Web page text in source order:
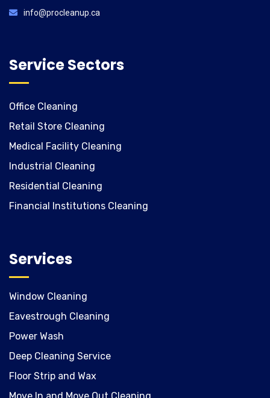
info@procleanup.ca
Service Sectors
Office Cleaning
Retail Store Cleaning
Medical Facility Cleaning
Industrial Cleaning
Residential Cleaning
Financial Institutions Cleaning
Services
Window Cleaning
Eavestrough Cleaning
Power Wash
Deep Cleaning Service
Floor Strip and Wax